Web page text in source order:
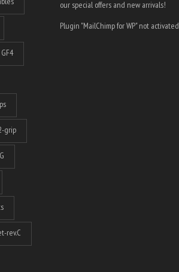
GF4
grip
rev.C
our special offers and new arrivals!
Plugin "MailChimp for WP" not activated